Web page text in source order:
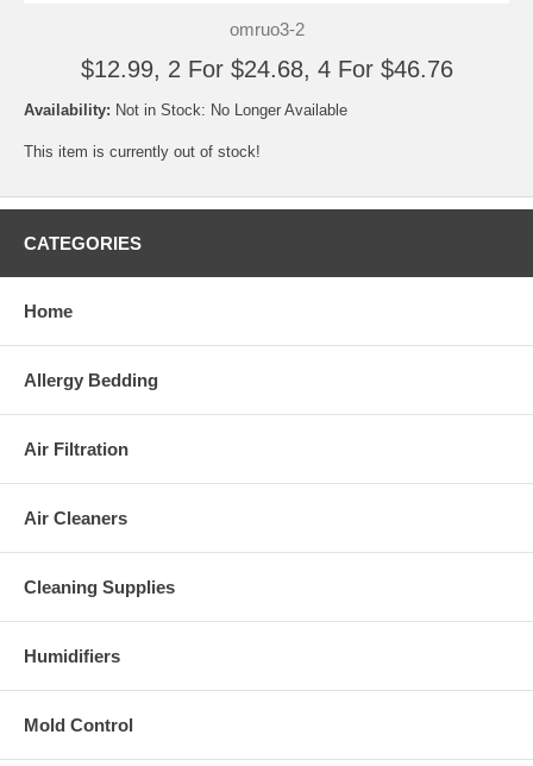
omruo3-2
$12.99, 2 For $24.68, 4 For $46.76
Availability: Not in Stock: No Longer Available
This item is currently out of stock!
CATEGORIES
Home
Allergy Bedding
Air Filtration
Air Cleaners
Cleaning Supplies
Humidifiers
Mold Control